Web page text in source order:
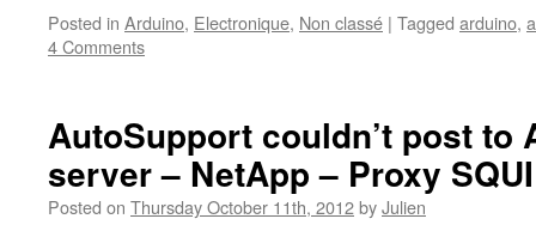
Posted in Arduino, Electronique, Non classé | Tagged arduino,
4 Comments
AutoSupport couldn’t post to
server – NetApp – Proxy
Posted on Thursday October 11th, 2012byJulien